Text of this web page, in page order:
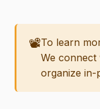
📽️To learn
We connect
organize in-